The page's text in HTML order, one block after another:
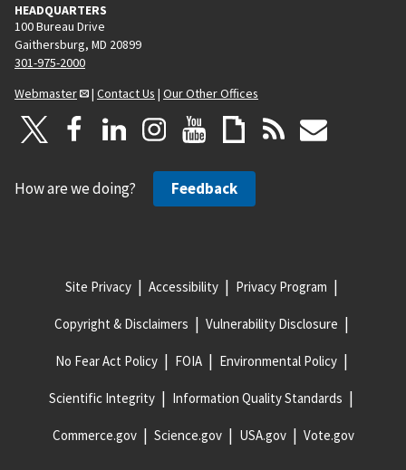
HEADQUARTERS
100 Bureau Drive
Gaithersburg, MD 20899
301-975-2000
Webmaster
| Contact Us | Our Other Offices
How are we doing? Feedback
Site Privacy Accessibility Privacy Program
Copyright & Disclaimers Vulnerability Disclosure
No Fear Act Policy FOIA Environmental Policy
Scientific Integrity Information Quality Standards
Commerce.gov Science.gov USA.gov Vote.gov